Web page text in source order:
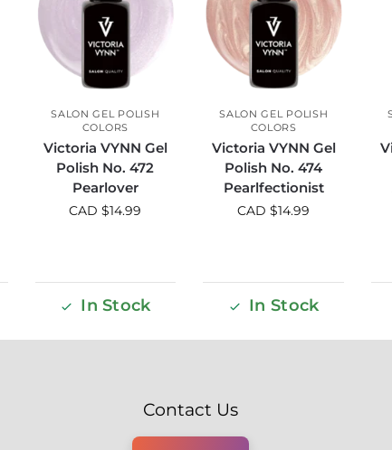
SALON GEL POLISH
COLORS
Victoria VYNN Gel
Polish No. 472
Pearlover
CAD $14.99
In Stock
SALON GEL POLISH
COLORS
Victoria VYNN Gel
Polish No. 474
Pearlfectionist
CAD $14.99
In Stock
Contact Us